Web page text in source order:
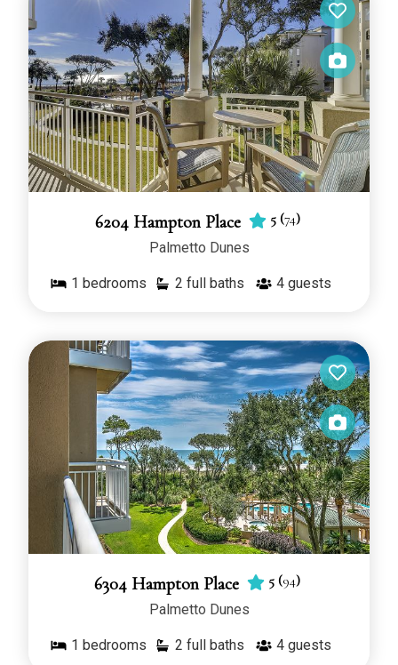
6204 Hampton Place 5 (74)
Palmetto Dunes
1 bedrooms 2 full baths 4 guests
6304 Hampton Place 5 (94)
Palmetto Dunes
1 bedrooms 2 full baths 4 guests